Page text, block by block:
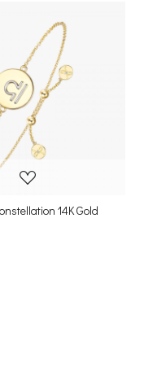
Loading...